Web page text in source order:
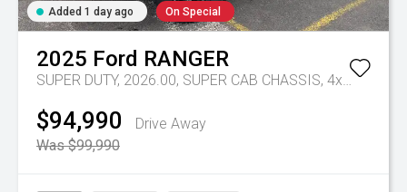
Added 1 day ago On Special
2025 Ford RANGER
SUPER DUTY, 2026.00, SUPER CAB CHASSIS, 4x4, 3.0L V6 DSL, 10 SPD AUTO
$94,990
Drive Away
Was $99,990